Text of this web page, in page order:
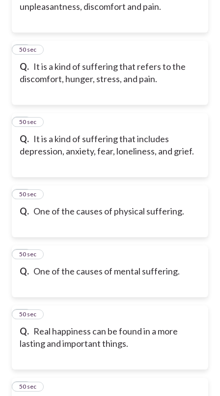
unpleasantness, discomfort and pain.
Q. It is a kind of suffering that refers to the
discomfort, hunger, stress, and pain.
42
50 sec
Q. It is a kind of suffering that includes
depression, anxiety, fear, loneliness, and grief.
43
50 sec
Q. One of the causes of physical suffering.
44
50 sec
Q. One of the causes of mental suffering.
45
50 sec
Q. Real happiness can be found in a more
lasting and important things.
46
50 sec
47
50 sec